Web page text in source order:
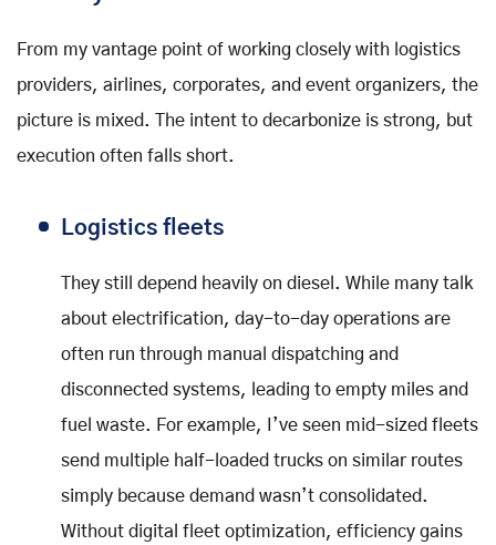
From my vantage point of working closely with logistics
providers, airlines, corporates, and event organizers, the
picture is mixed. The intent to decarbonize is strong, but
execution often falls short.
Logistics fleets
They still depend heavily on diesel. While many talk
about electrification, day-to-day operations are
often run through manual dispatching and
disconnected systems, leading to empty miles and
fuel waste. For example, I’ve seen mid-sized fleets
send multiple half-loaded trucks on similar routes
simply because demand wasn’t consolidated.
Without digital fleet optimization, efficiency gains